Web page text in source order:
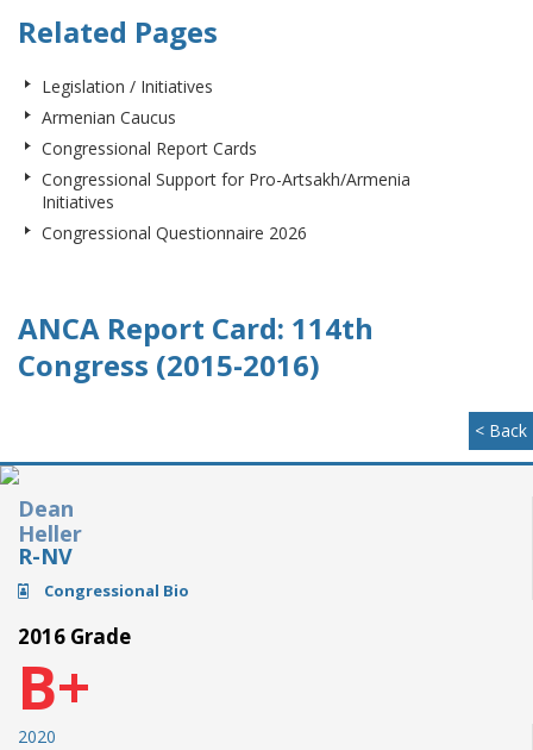
Related Pages
Legislation / Initiatives
Armenian Caucus
Congressional Report Cards
Congressional Support for Pro-Artsakh/Armenia
Initiatives
Congressional Questionnaire 2026
ANCA Report Card: 114th
Congress (2015-2016)
< Back
Dean
Heller
R-NV
Congressional Bio
2016 Grade
B+
2020